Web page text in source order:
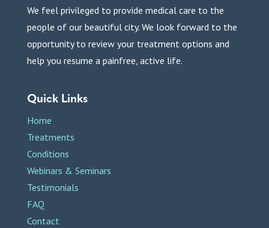
We feel privileged to provide medical care to the
people of our beautiful city. We look forward to the
opportunity to review your treatment options and
help you resume a painfree, active life.
Quick Links
Home
Treatments
Conditions
Webinars & Seminars
Testimonials
FAQ
Contact